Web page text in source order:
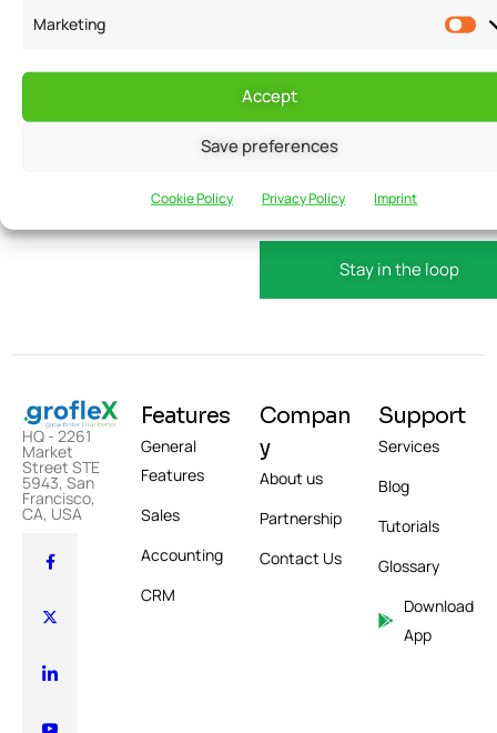
Marketing
Accept
Save preferences
Cookie Policy Privacy Policy Imprint
Email
HQ - 2261
Market
Street STE
5943, San
Francisco,
CA, USA
Features
General
Features
Sales
Accounting
CRM
Compan
y
About us
Partnership
Contact Us
Support
Services
Blog
Tutorials
Glossary
Download
App